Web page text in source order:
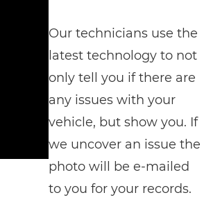
Our technicians use the
latest technology to not
only tell you if there are
any issues with your
vehicle, but show you. If
we uncover an issue the
photo will be e-mailed
to you for your records.